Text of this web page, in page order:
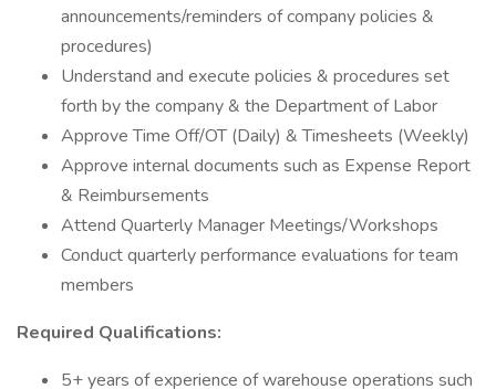
announcements/reminders of company policies &
procedures)
Understand and execute policies & procedures set
forth by the company & the Department of Labor
Approve Time Off/OT (Daily) & Timesheets (Weekly)
Approve internal documents such as Expense Report
& Reimbursements
Attend Quarterly Manager Meetings/Workshops
Conduct quarterly performance evaluations for team
members
Required Qualifications:
5+ years of experience of warehouse operations such